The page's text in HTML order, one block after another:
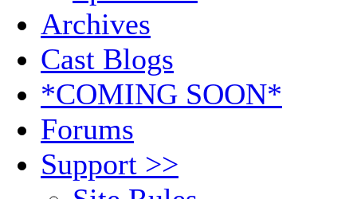
Archives
Cast Blogs
*COMING SOON*
Forums
Support >>